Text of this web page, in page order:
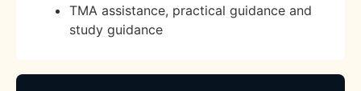
TMA assistance, practical guidance and
study guidance